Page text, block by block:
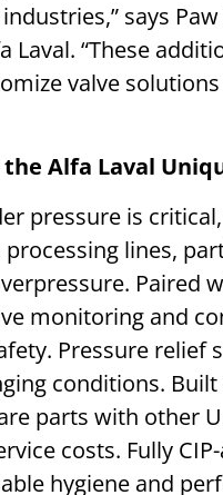
says
Laval. “These
valve
Alfa Laval
pressure is
processing lines,
Paired
monitoring and
Pressure relief
conditions.
parts with other
costs. Fully
hygiene and